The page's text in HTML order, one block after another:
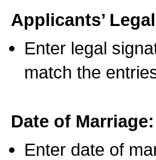
Applicants’
Enter legal
match the
Date of Marriage:
Enter date of